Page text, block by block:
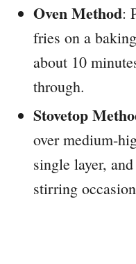
Oven Method:
fries on a
about 10
through.
Stovetop
over medium-
single layer,
stirring